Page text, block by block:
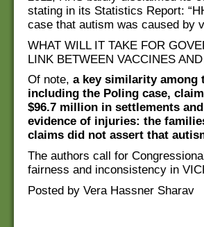
stating in its Statistics Report:
case that autism was caused by
WHAT WILL IT TAKE FOR
LINK BETWEEN VACCINES
Of note, a key similarity among
including the Poling case,
$96.7 million in settlements
evidence of injuries: the
claims did not assert that
The authors call for
fairness and inconsistency in
Posted by Vera Hassner Sharav